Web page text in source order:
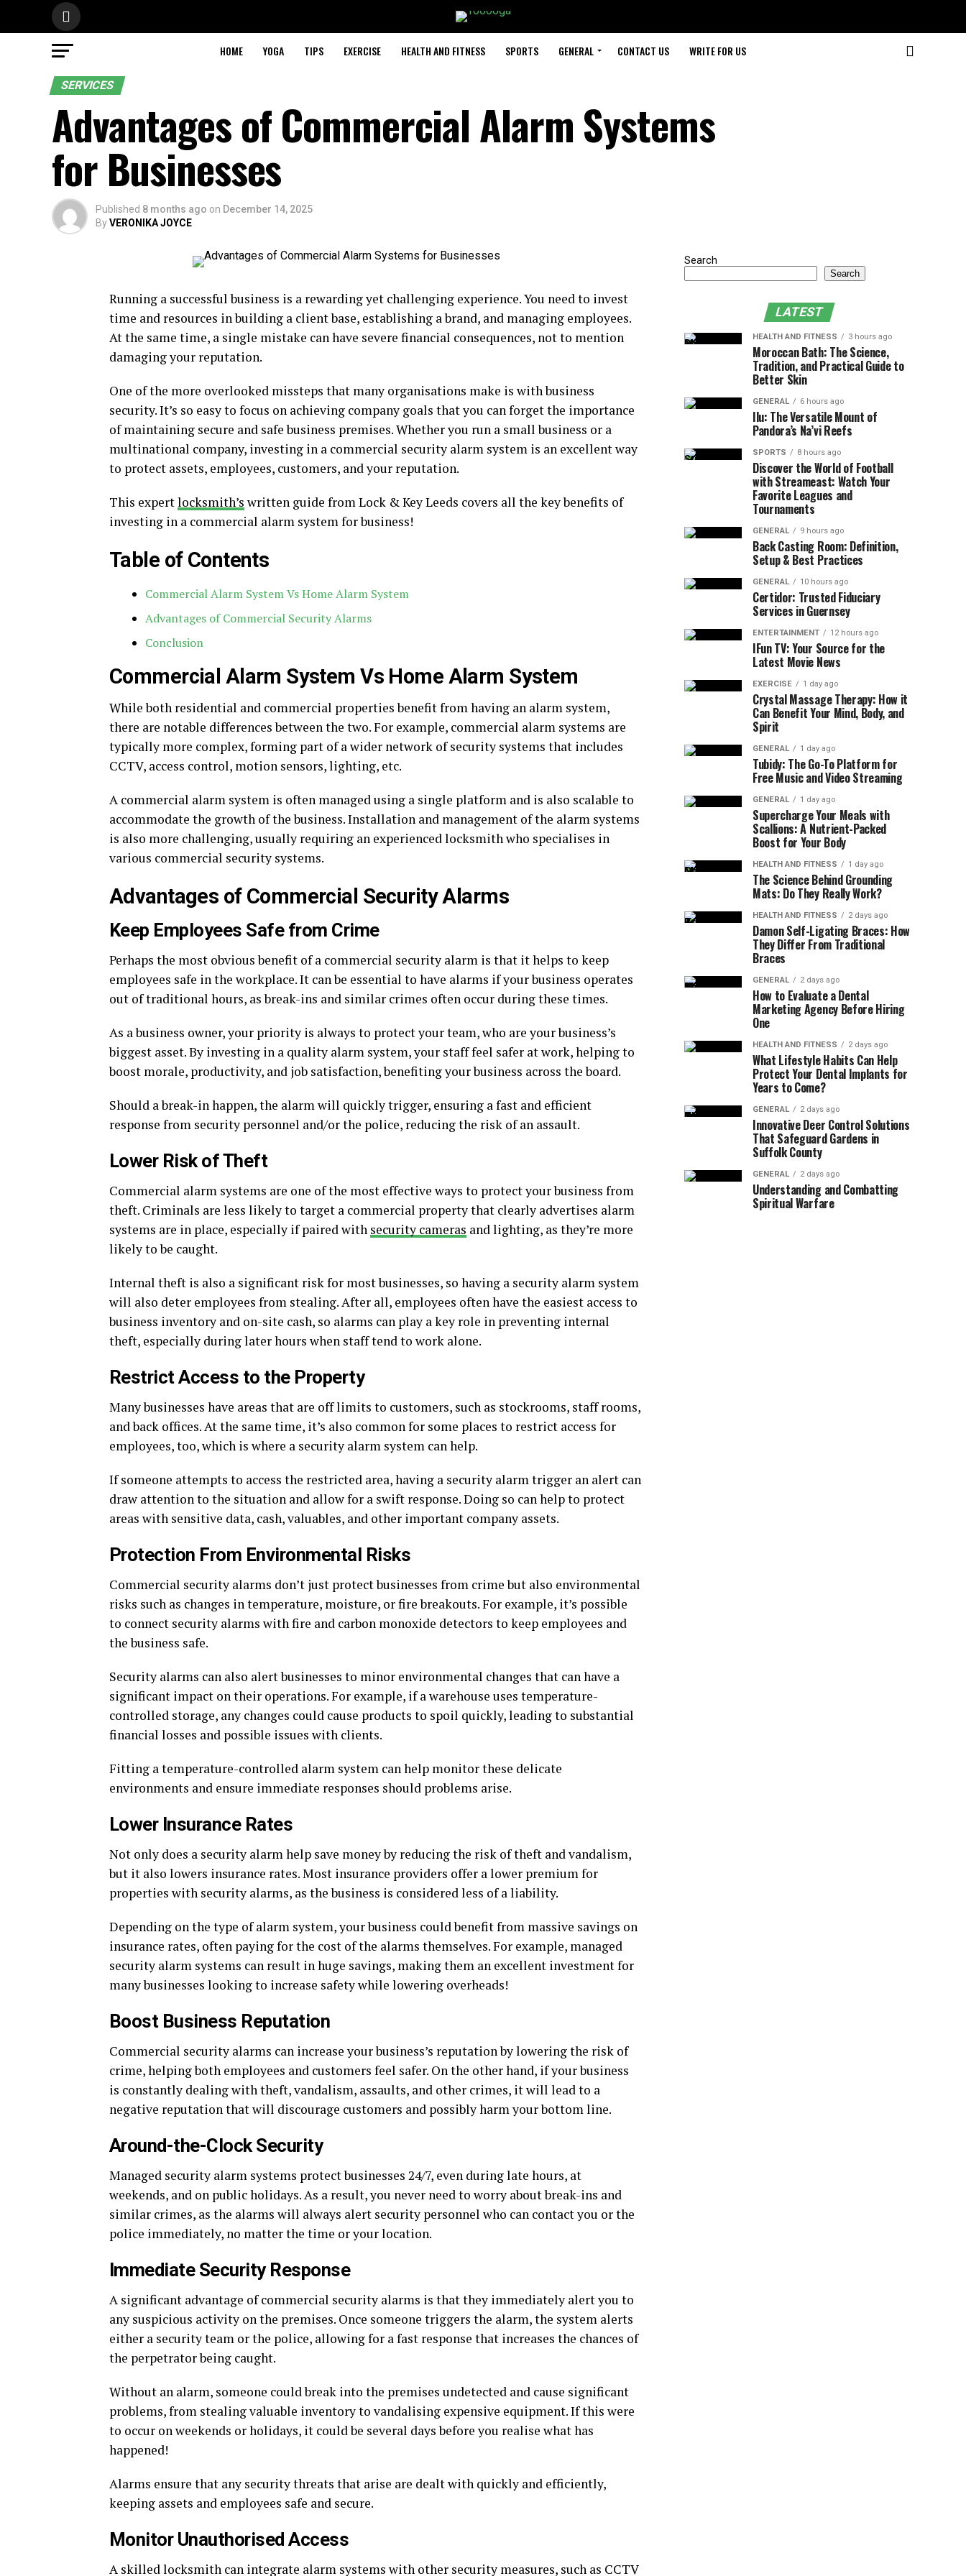
HOME YOGA TIPS EXERCISE HEALTH AND FITNESS SPORTS GENERAL CONTACT US WRITE FOR US
SERVICES
Advantages of Commercial Alarm Systems
for Businesses
Published 8 months ago on December 14, 2025
ByVERONIKA JOYCE
Running a successful business is a rewarding yet challenging experience. You need to invest
time and resources in building a client base, establishing a brand, and managing employees.
At the same time, a single mistake can have severe financial consequences, not to mention
damaging your reputation.
One of the more overlooked missteps that many organisations make is with business
security. It’s so easy to focus on achieving company goals that you can forget the importance
of maintaining secure and safe business premises. Whether you run a small business or a
multinational company, investing in a commercial security alarm system is an excellent way
to protect assets, employees, customers, and your reputation.
This expertlocksmith’s written guide from Lock & Key Leeds covers all the key benefits of
investing in a commercial alarm system for business!
Table of Contents
Commercial Alarm System Vs Home Alarm System
Advantages of Commercial Security Alarms
Conclusion
Commercial Alarm System Vs Home Alarm System
While both residential and commercial properties benefit from having an alarm system,
there are notable differences between the two. For example, commercial alarm systems are
typically more complex, forming part of a wider network of security systems that includes
CCTV, access control, motion sensors, lighting, etc.
A commercial alarm system is often managed using a single platform and is also scalable to
accommodate the growth of the business. Installation and management of the alarm systems
is also more challenging, usually requiring an experienced locksmith who specialises in
various commercial security systems.
Advantages of Commercial Security Alarms
Keep Employees Safe from Crime
Perhaps the most obvious benefit of a commercial security alarm is that it helps to keep
employees safe in the workplace. It can be essential to have alarms if your business operates
out of traditional hours, as break-ins and similar crimes often occur during these times.
As a business owner, your priority is always to protect your team, who are your business’s
biggest asset. By investing in a quality alarm system, your staff feel safer at work, helping to
boost morale, productivity, and job satisfaction, benefiting your business across the board.
Should a break-in happen, the alarm will quickly trigger, ensuring a fast and efficient
response from security personnel and/or the police, reducing the risk of an assault.
Lower Risk of Theft
Commercial alarm systems are one of the most effective ways to protect your business from
theft. Criminals are less likely to target a commercial property that clearly advertises alarm
systems are in place, especially if paired with security cameras and lighting, as they’re more
likely to be caught.
Internal theft is also a significant risk for most businesses, so having a security alarm system
will also deter employees from stealing. After all, employees often have the easiest access to
business inventory and on-site cash, so alarms can play a key role in preventing internal
theft, especially during later hours when staff tend to work alone.
Restrict Access to the Property
Many businesses have areas that are off limits to customers, such as stockrooms, staff rooms,
and back offices. At the same time, it’s also common for some places to restrict access for
employees, too, which is where a security alarm system can help.
If someone attempts to access the restricted area, having a security alarm trigger an alert can
draw attention to the situation and allow for a swift response. Doing so can help to protect
areas with sensitive data, cash, valuables, and other important company assets.
Protection From Environmental Risks
Commercial security alarms don’t just protect businesses from crime but also environmental
risks such as changes in temperature, moisture, or fire breakouts. For example, it’s possible
to connect security alarms with fire and carbon monoxide detectors to keep employees and
the business safe.
Security alarms can also alert businesses to minor environmental changes that can have a
significant impact on their operations. For example, if a warehouse uses temperature-
controlled storage, any changes could cause products to spoil quickly, leading to substantial
financial losses and possible issues with clients.
Fitting a temperature-controlled alarm system can help monitor these delicate
environments and ensure immediate responses should problems arise.
Lower Insurance Rates
Not only does a security alarm help save money by reducing the risk of theft and vandalism,
but it also lowers insurance rates. Most insurance providers offer a lower premium for
properties with security alarms, as the business is considered less of a liability.
Depending on the type of alarm system, your business could benefit from massive savings on
insurance rates, often paying for the cost of the alarms themselves. For example, managed
security alarm systems can result in huge savings, making them an excellent investment for
many businesses looking to increase safety while lowering overheads!
Boost Business Reputation
Commercial security alarms can increase your business’s reputation by lowering the risk of
crime, helping both employees and customers feel safer. On the other hand, if your business
is constantly dealing with theft, vandalism, assaults, and other crimes, it will lead to a
negative reputation that will discourage customers and possibly harm your bottom line.
Around-the-Clock Security
Managed security alarm systems protect businesses 24/7, even during late hours, at
weekends, and on public holidays. As a result, you never need to worry about break-ins and
similar crimes, as the alarms will always alert security personnel who can contact you or the
police immediately, no matter the time or your location.
Immediate Security Response
A significant advantage of commercial security alarms is that they immediately alert you to
any suspicious activity on the premises. Once someone triggers the alarm, the system alerts
either a security team or the police, allowing for a fast response that increases the chances of
the perpetrator being caught.
Without an alarm, someone could break into the premises undetected and cause significant
problems, from stealing valuable inventory to vandalising expensive equipment. If this were
to occur on weekends or holidays, it could be several days before you realise what has
happened!
Alarms ensure that any security threats that arise are dealt with quickly and efficiently,
keeping assets and employees safe and secure.
Monitor Unauthorised Access
A skilled locksmith can integrate alarm systems with other security measures, such as CCTV
Search
Search
LATEST
HEALTH AND FITNESS 3 hours ago
Moroccan Bath: The Science,
Tradition, and Practical Guide to
Better Skin
GENERAL 6 hours ago
Ilu: The Versatile Mount of
Pandora’s Na’vi Reefs
SPORTS 8 hours ago
Discover the World of Football
with Streameast: Watch Your
Favorite Leagues and
Tournaments
GENERAL 9 hours ago
Back Casting Room: Definition,
Setup & Best Practices
GENERAL 10 hours ago
Certidor: Trusted Fiduciary
Services in Guernsey
ENTERTAINMENT 12 hours ago
IFun TV: Your Source for the
Latest Movie News
EXERCISE 1 day ago
Crystal Massage Therapy: How it
Can Benefit Your Mind, Body, and
Spirit
GENERAL 1 day ago
Tubidy: The Go-To Platform for
Free Music and Video Streaming
GENERAL 1 day ago
Supercharge Your Meals with
Scallions: A Nutrient-Packed
Boost for Your Body
HEALTH AND FITNESS 1 day ago
The Science Behind Grounding
Mats: Do They Really Work?
HEALTH AND FITNESS 2 days ago
Damon Self-Ligating Braces: How
They Differ From Traditional
Braces
GENERAL 2 days ago
How to Evaluate a Dental
Marketing Agency Before Hiring
One
HEALTH AND FITNESS 2 days ago
What Lifestyle Habits Can Help
Protect Your Dental Implants for
Years to Come?
GENERAL 2 days ago
Innovative Deer Control Solutions
That Safeguard Gardens in
Suffolk County
GENERAL 2 days ago
Understanding and Combatting
Spiritual Warfare